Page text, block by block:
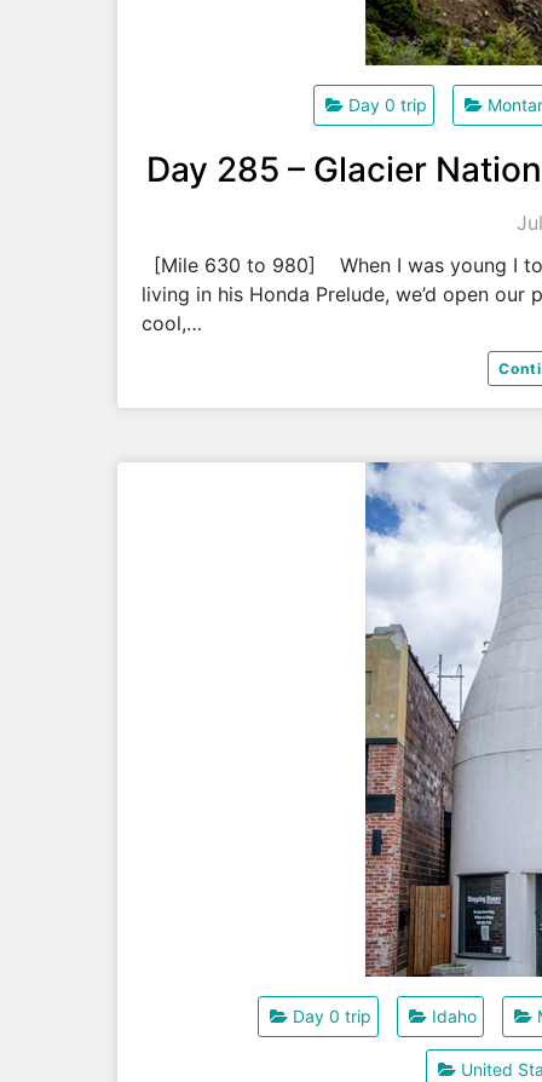
Day 0 trip
Day 285 – Glacier
[Mile 630 to 980] When I was young I
living in his Honda Prelude, we’d open
cool,…
Day 0 trip Idaho
United